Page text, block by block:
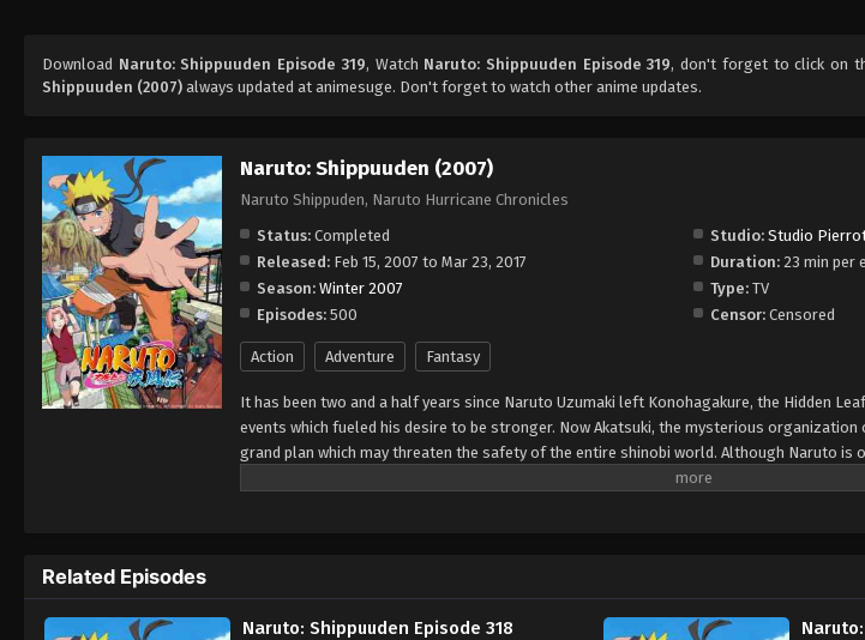
Download Naruto: Shippuuden Episode 319, Watch Naruto: Shippuuden Episode 319, don't forget to click on
Shippuuden (2007) always updated at animesuge. Don't forget to watch other anime updates.
Naruto: Shippuuden (2007)
Naruto Shippuden, Naruto Hurricane Chronicles
Status: Completed Studio: Studio
Released: Feb 15, 2007 to Mar 23, 2017 Duration: 23 min per
Season: Winter 2007 Type: TV
Episodes: 500 Censor: Censored
Action Adventure Fantasy
It has been two and a half years since Naruto Uzumaki left Konohagakure, the Hidden
events which fueled his desire to be stronger. Now Akatsuki, the mysterious
grand plan which may threaten the safety of the entire shinobi world. Although Naruto is
horizon, he has changed little in personality—still rambunctious and childish—though he
Related Episodes
Naruto: Shippuuden Episode 318